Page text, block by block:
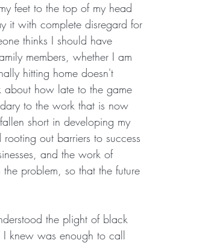
feet to the top of my head
it with complete disregard for
thinks I should have
members, whether I am
hitting home doesn't
how late to the game
to the work that is now
short in developing my
out barriers to success
and the work of
problem, so that the future
the plight of black
I knew was enough to call